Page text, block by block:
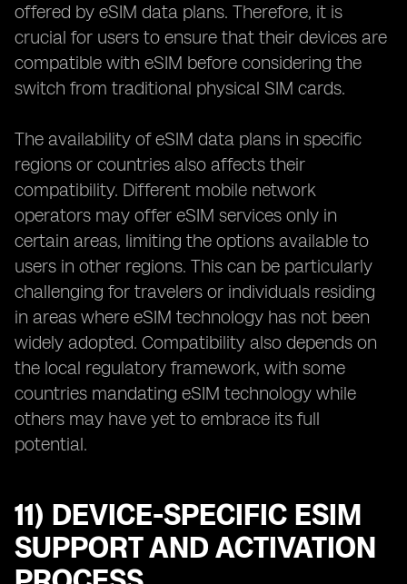
offered by eSIM data plans. Therefore, it is
crucial for users to ensure that their devices are
compatible with eSIM before considering the
switch from traditional physical SIM cards.
The availability of eSIM data plans in specific
regions or countries also affects their
compatibility. Different mobile network
operators may offer eSIM services only in
certain areas, limiting the options available to
users in other regions. This can be particularly
challenging for travelers or individuals residing
in areas where eSIM technology has not been
widely adopted. Compatibility also depends on
the local regulatory framework, with some
countries mandating eSIM technology while
others may have yet to embrace its full
potential.
11) DEVICE-SPECIFIC ESIM
SUPPORT AND ACTIVATION